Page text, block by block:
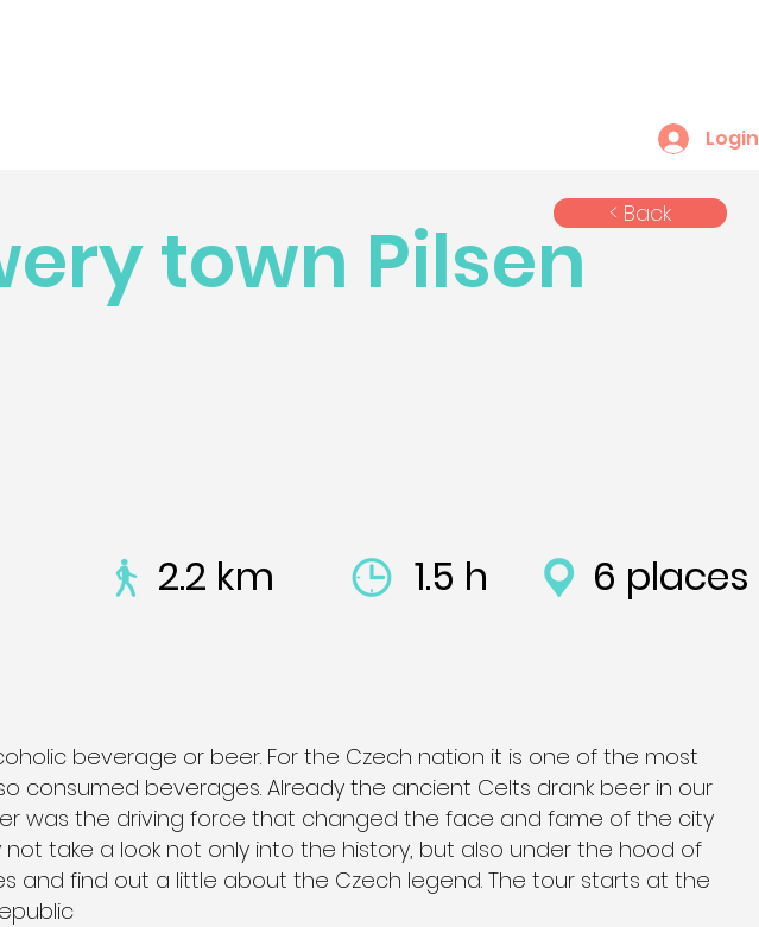
Login
town Pilsen < Back
2.2 km 1.5 h 6 places
beverage or beer. For the Czech nation it is one of the most
consumed beverages. Already the ancient Celts drank beer in our
was the driving force that changed the face and fame of the city
not take a look not only into the history, but also under the hood of
and find out a little about the Czech legend. The tour starts at the